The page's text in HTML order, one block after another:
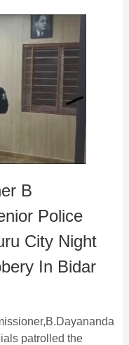
B
Police
City Night
In Bidar
patrolled the